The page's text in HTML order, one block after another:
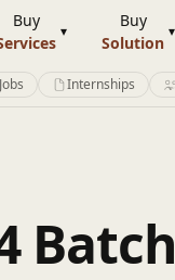
Buy
Buy
Solution
Jobs Internships
Batch